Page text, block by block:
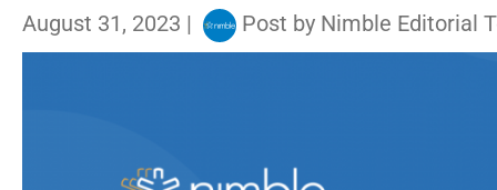
August 31, 2023 | Post by Nimble Editorial